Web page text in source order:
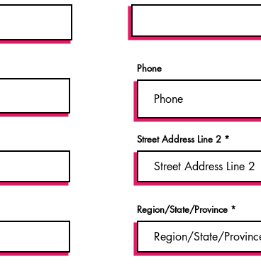
Phone
Street Address Line 2
Region/State/Province